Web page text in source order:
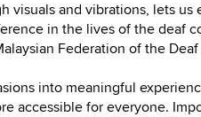
visuals and vibrations, lets us
in the lives of the deaf
Federation of the Deaf
into meaningful
accessible for everyone.